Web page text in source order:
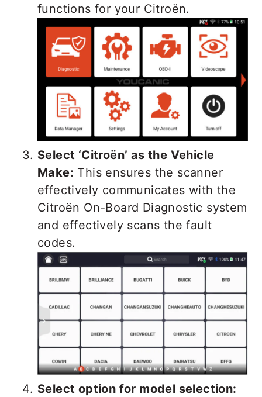
functions for your Citroën.
Select ‘Citroën’ as the Vehicle
Make: This ensures the scanner
effectively communicates with the
Citroën On-Board Diagnostic system
and effectively scans the fault
codes.
Select option for model selection: